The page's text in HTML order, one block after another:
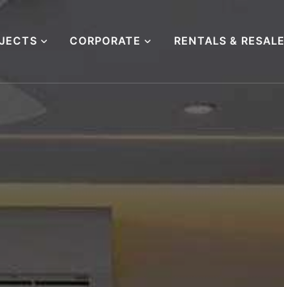
CORPORATE RENTALS & RESALE